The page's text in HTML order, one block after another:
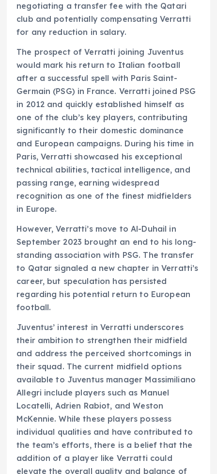
negotiating a transfer fee with the Qatari
club and potentially compensating Verratti
for any reduction in salary.
The prospect of Verratti joining Juventus
would mark his return to Italian football
after a successful spell with Paris Saint-
Germain (PSG) in France. Verratti joined PSG
in 2012 and quickly established himself as
one of the club’s key players, contributing
significantly to their domestic dominance
and European campaigns. During his time in
Paris, Verratti showcased his exceptional
technical abilities, tactical intelligence, and
passing range, earning widespread
recognition as one of the finest midfielders
in Europe.
However, Verratti’s move to Al-Duhail in
September 2023 brought an end to his long-
standing association with PSG. The transfer
to Qatar signaled a new chapter in Verratti’s
career, but speculation has persisted
regarding his potential return to European
football.
Juventus’ interest in Verratti underscores
their ambition to strengthen their midfield
and address the perceived shortcomings in
their squad. The current midfield options
available to Juventus manager Massimiliano
Allegri include players such as Manuel
Locatelli, Adrien Rabiot, and Weston
McKennie. While these players possess
individual qualities and have contributed to
the team’s efforts, there is a belief that the
addition of a player like Verratti could
elevate the overall quality and balance of